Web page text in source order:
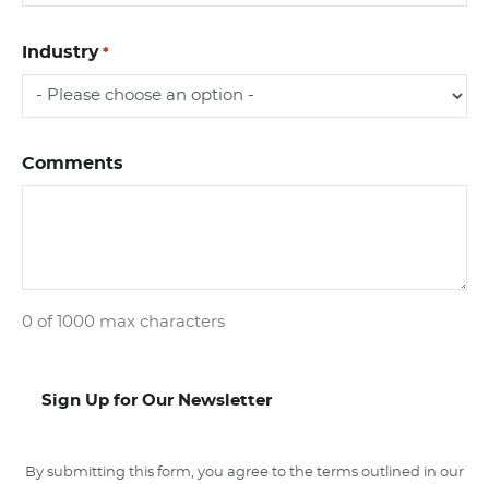
Industry *
Comments
0 of 1000 max characters
Sign-
Sign Up for Our Newsletter
By submitting this form, you agree to the terms outlined in our